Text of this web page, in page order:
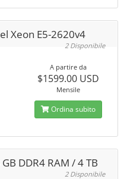
Xeon E5-2620v4
2 Disponibile
A partire da
$1599.00 USD
Mensile
Ordina subito
DDR4 RAM / 4 TB
2 Disponibile